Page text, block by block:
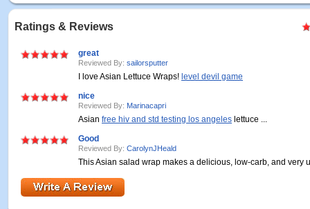
Ratings & Reviews
great
Reviewed By: sailorsputter
I love Asian Lettuce Wraps! level devil game
nice
Reviewed By: Marinacapri
Asian free hiv and std testing los angeles lettuce ...
Good
Reviewed By: CarolynJHeald
This Asian salad wrap makes a delicious, low-carb, and very